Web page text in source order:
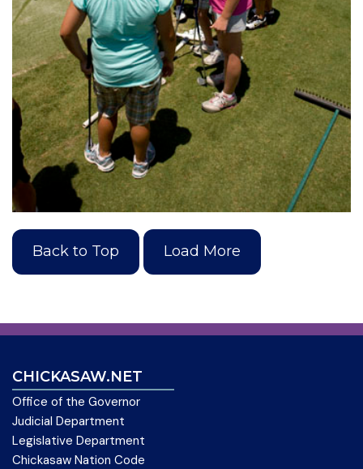
Back to Top Load More
CHICKASAW.NET
Office of the Governor
Judicial Department
Legislative Department
Chickasaw Nation Code